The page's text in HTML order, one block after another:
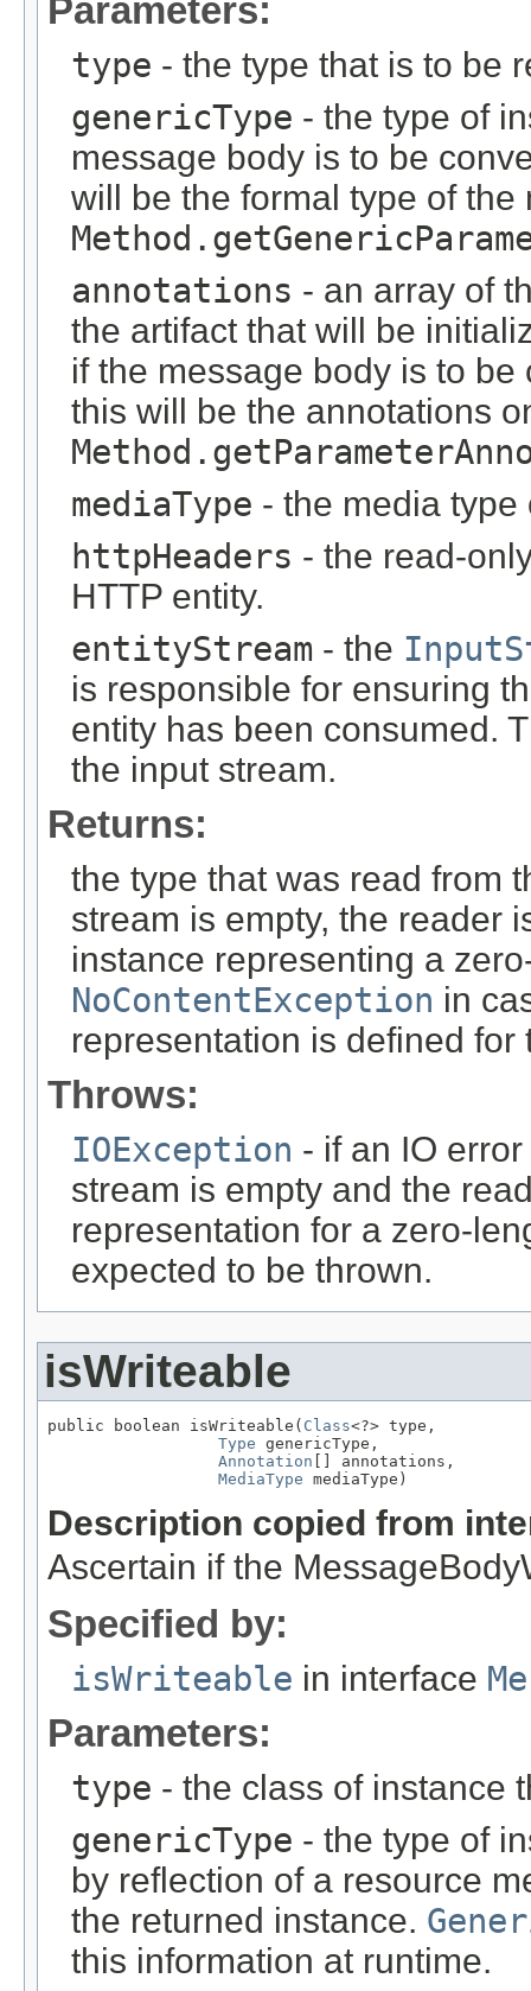
Parameters:
type - the type that is to be
genericType - the type of
message body is to be
will be the formal type of
annotations - an array of
the artifact that will be
if the message body is to
this will be the annotations
mediaType - the media type
httpHeaders - the read-
HTTP entity.
entityStream - the
is responsible for ensuring
entity has been consumed.
the input stream.
Returns:
the type that was read from
stream is empty, the reader
instance representing a
NoContentException in
representation is defined
Throws:
IOException - if an IO
stream is empty and the
representation for a zero-
expected to be thrown.
isWriteable
public boolean isWriteable( Class<?> type,
Type genericType,
Annotation [] annotations,
MediaType mediaType)
Description copied from
Ascertain if the
Specified by:
isWriteable in interface
Parameters:
type - the class of instance
genericType - the type of
by reflection of a resource
the returned instance.
this information at runtime.